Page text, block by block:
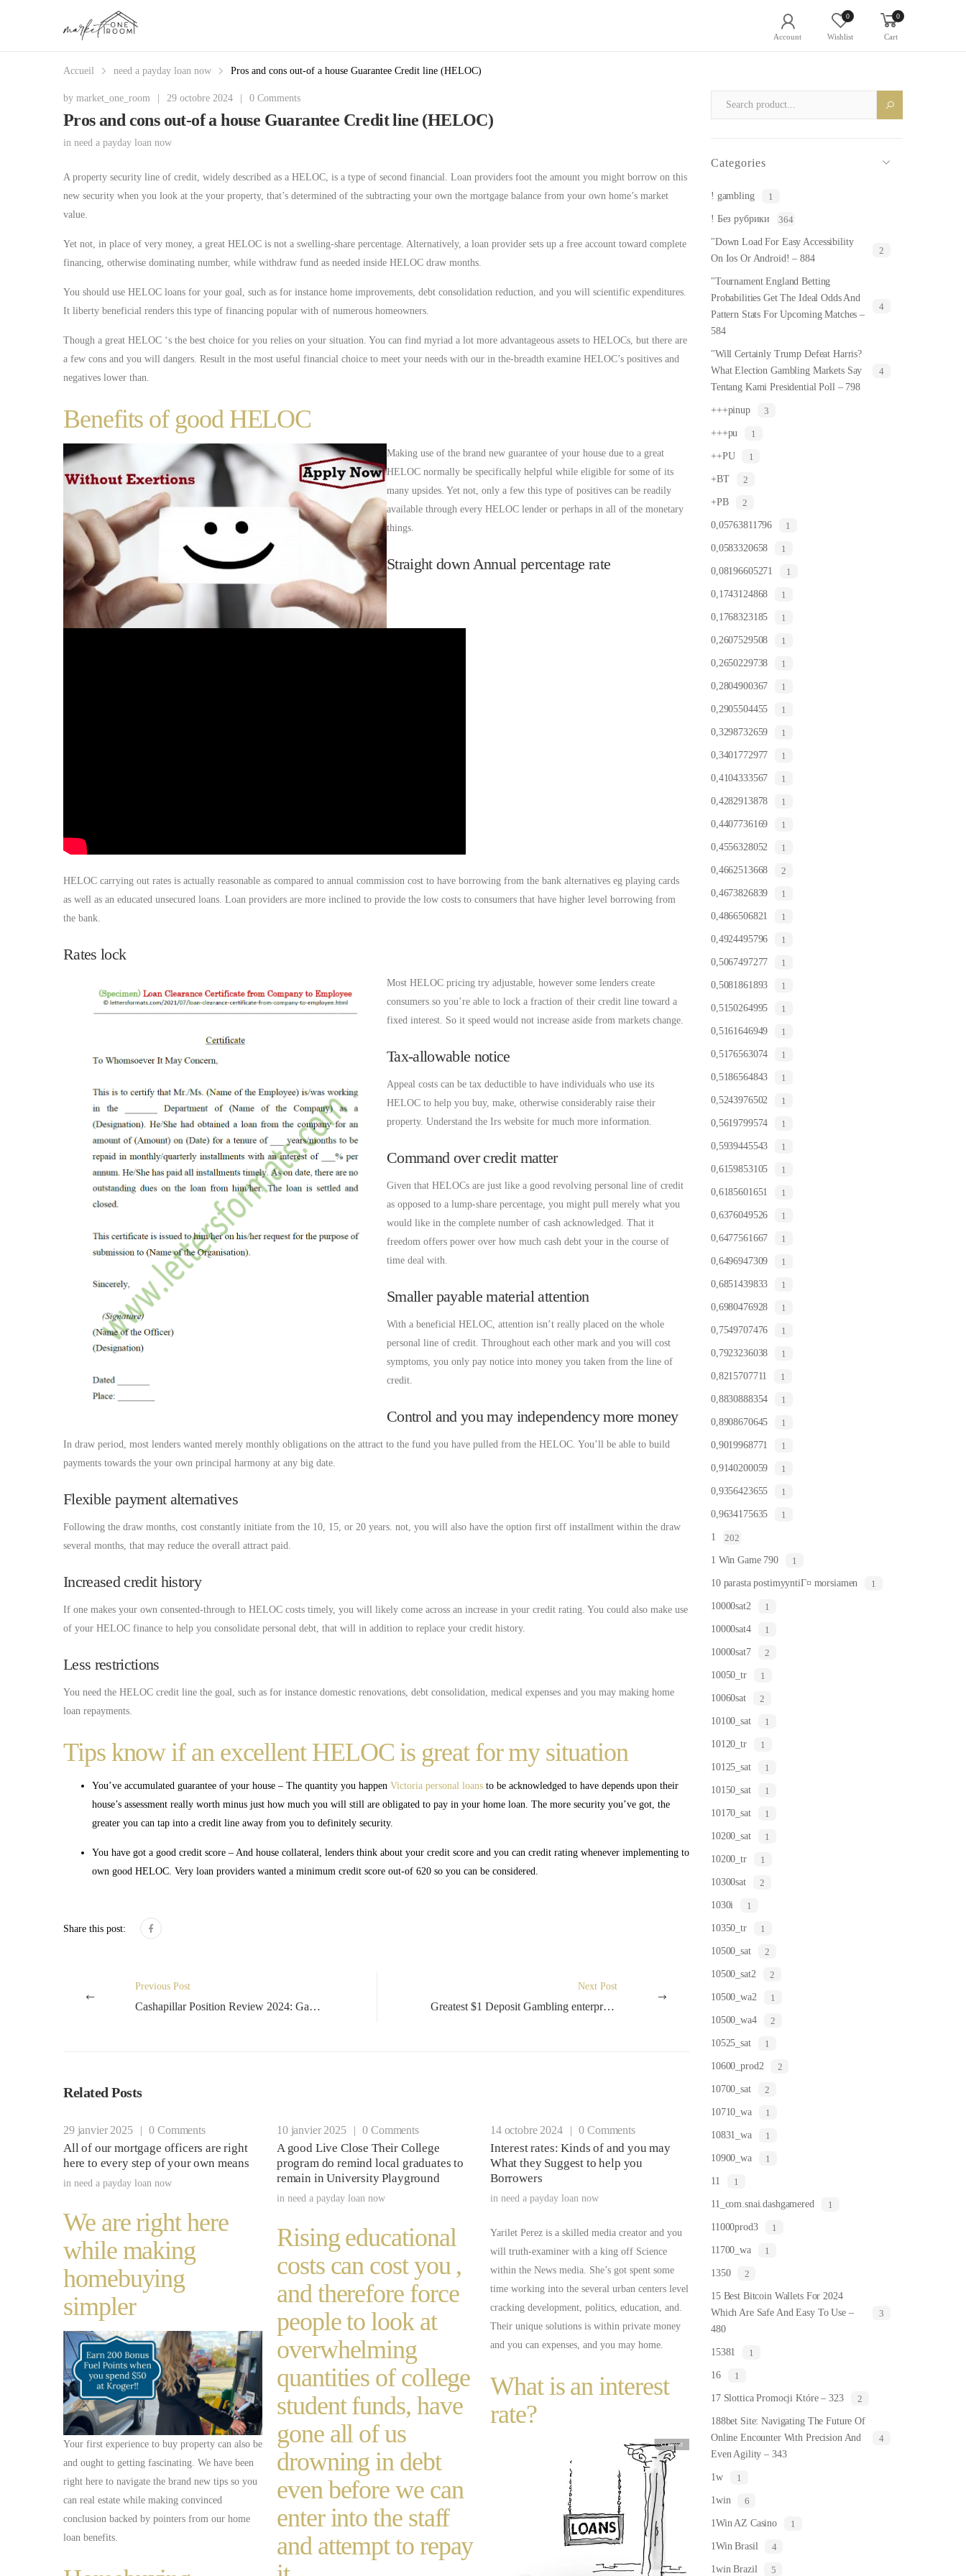
Account
0
Wishlist
0
Cart
Accueil need a payday loan now Pros and cons out-of a house Guarantee Credit line (HELOC)
by market_one_room 29 octobre 2024 0 Comments
Pros and cons out-of a house Guarantee Credit line (HELOC)
in need a payday loan now
A property security line of credit, widely described as a HELOC, is a type of second financial. Loan providers foot the amount you might borrow on this
new security when you look at the your property, that’s determined of the subtracting your own the mortgage balance from your own home’s market
value.
Yet not, in place of very money, a great HELOC is not a swelling-share percentage. Alternatively, a loan provider sets up a free account toward complete
financing, otherwise dominating number, while withdraw fund as needed inside HELOC draw months.
You should use HELOC loans for your goal, such as for instance home improvements, debt consolidation reduction, and you will scientific expenditures.
It liberty beneficial renders this type of financing popular with of numerous homeowners.
Though a great HELOC ‘s the best choice for you relies on your situation. You can find myriad a lot more advantageous assets to HELOCs, but there are
a few cons and you will dangers. Result in the most useful financial choice to meet your needs with our in the-breadth examine HELOC’s positives and
negatives lower than.
Benefits of good HELOC
Making use of the brand new guarantee of your house due to a great
HELOC normally be specifically helpful while eligible for some of its
many upsides. Yet not, only a few this type of positives can be readily
available through every HELOC lender or perhaps in all of the monetary
things.
Straight down Annual percentage rate
HELOC carrying out rates is actually reasonable as compared to annual commission cost to have borrowing from the bank alternatives eg playing cards
as well as an educated unsecured loans. Loan providers are more inclined to provide the low costs to consumers that have higher level borrowing from
the bank.
Rates lock
Most HELOC pricing try adjustable, however some lenders create
consumers so you’re able to lock a fraction of their credit line toward a
fixed interest. So it speed would not increase aside from markets change.
Tax-allowable notice
Appeal costs can be tax deductible to have individuals who use its
HELOC to help you buy, make, otherwise considerably raise their
property. Understand the Irs website for much more information.
Command over credit matter
Given that HELOCs are just like a good revolving personal line of credit
as opposed to a lump-share percentage, you might pull merely what you
would like in the complete number of cash acknowledged. That it
freedom offers power over how much cash debt your in the course of
time deal with.
Smaller payable material attention
With a beneficial HELOC, attention isn’t really placed on the whole
personal line of credit. Throughout each other mark and you will cost
symptoms, you only pay notice into money you taken from the line of
credit.
Control and you may independency more money
In draw period, most lenders wanted merely monthly obligations on the attract to the fund you have pulled from the HELOC. You’ll be able to build
payments towards the your own principal harmony at any big date.
Flexible payment alternatives
Following the draw months, cost constantly initiate from the 10, 15, or 20 years. not, you will also have the option first off installment within the draw
several months, that may reduce the overall attract paid.
Increased credit history
If one makes your own consented-through to HELOC costs timely, you will likely come across an increase in your credit rating. You could also make use
of your HELOC finance to help you consolidate personal debt, that will in addition to replace your credit history.
Less restrictions
You need the HELOC credit line the goal, such as for instance domestic renovations, debt consolidation, medical expenses and you may making home
loan repayments.
Tips know if an excellent HELOC is great for my situation
You’ve accumulated guarantee of your house – The quantity you happen Victoria personal loans to be acknowledged to have depends upon their
house’s assessment really worth minus just how much you will still are obligated to pay in your home loan. The more security you’ve got, the
greater you can tap into a credit line away from you to definitely security.
You have got a good credit score – And house collateral, lenders think about your credit score and you can credit rating whenever implementing to
own good HELOC. Very loan providers wanted a minimum credit score out-of 620 so you can be considered.
Share this post:
Previous Post
Cashapillar Position Review 2024: Gamble Slot Online because of the Microgaming
Next Post
Greatest $1 Deposit Gambling enterprises inside NZ 2024 Minimum Places
Related Posts
29 janvier 2025 | 0 Comments
All of our mortgage officers are right
here to every step of your own means
in need a payday loan now
We are right here
while making
homebuying
simpler
Your first experience to buy property can also be
and ought to getting fascinating. We have been
right here to navigate the brand new tips so you
can real estate while making convinced
conclusion backed by pointers from our home
loan benefits.
10 janvier 2025 | 0 Comments
A good Live Close Their College
program do remind local graduates to
remain in University Playground
in need a payday loan now
Rising educational
costs can cost you ,
and therefore force
people to look at
overwhelming
quantities of college
student funds, have
gone all of us
drowning in debt
even before we can
enter into the staff
and attempt to repay
14 octobre 2024 | 0 Comments
Interest rates: Kinds of and you may
What they Suggest to help you
Borrowers
in need a payday loan now
Yarilet Perez is a skilled media creator and you
will truth-examiner with a king off Science
within the News media. She’s got spent some
time working into the several urban centers level
cracking development, politics, education, and.
Their unique solutions is within private money
and you can expenses, and you may home.
What is an interest
rate?
Categories
! gambling 1
! Без рубрики 364
"Down Load For Easy Accessibility
On Ios Or Android! – 884
2
"Tournament England Betting
Probabilities Get The Ideal Odds And
Pattern Stats For Upcoming Matches –
584
4
"Will Certainly Trump Defeat Harris?
What Election Gambling Markets Say
Tentang Kami Presidential Poll – 798
4
+++pinup 3
+++pu 1
++PU 1
+BT 2
+PB 2
0,05763811796 1
0,0583320658 1
0,08196605271 1
0,1743124868 1
0,1768323185 1
0,2607529508 1
0,2650229738 1
0,2804900367 1
0,2905504455 1
0,3298732659 1
0,3401772977 1
0,4104333567 1
0,4282913878 1
0,4407736169 1
0,4556328052 1
0,4662513668 2
0,4673826839 1
0,4866506821 1
0,4924495796 1
0,5067497277 1
0,5081861893 1
0,5150264995 1
0,5161646949 1
0,5176563074 1
0,5186564843 1
0,5243976502 1
0,5619799574 1
0,5939445543 1
0,6159853105 1
0,6185601651 1
0,6376049526 1
0,6477561667 1
0,6496947309 1
0,6851439833 1
0,6980476928 1
0,7549707476 1
0,7923236038 1
0,8215707711 1
0,8830888354 1
0,8908670645 1
0,9019968771 1
0,9140200059 1
0,9356423655 1
0,9634175635 1
1 202
1 Win Game 790 1
10 parasta postimyyntiГ¤ morsiamen 1
10000sat2 1
10000sat4 1
10000sat7 2
10050_tr 1
10060sat 2
10100_sat 1
10120_tr 1
10125_sat 1
10150_sat 1
10170_sat 1
10200_sat 1
10200_tr 1
10300sat 2
1030i 1
10350_tr 1
10500_sat 2
10500_sat2 2
10500_wa2 1
10500_wa4 2
10525_sat 1
10600_prod2 2
10700_sat 2
10710_wa 1
10831_wa 1
10900_wa 1
11 1
11_com.snai.dashgamered 1
11000prod3 1
11700_wa 1
1350 2
15 Best Bitcoin Wallets For 2024
Which Are Safe And Easy To Use –
480
3
15381 1
16 1
17 Slottica Promocji Które – 323 2
188bet Site: Navigating The Future Of
Online Encounter With Precision And
Even Agility – 343
4
1w 1
1win 6
1Win AZ Casino 1
1Win Brasil 4
1win Brazil 5